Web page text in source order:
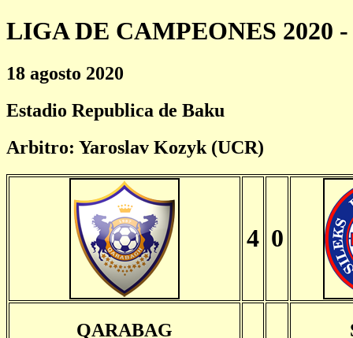
LIGA DE CAMPEONES 2020 -
18 agosto 2020
Estadio Republica de Baku
Arbitro: Yaroslav Kozyk (UCR)
4 0
QARABAG